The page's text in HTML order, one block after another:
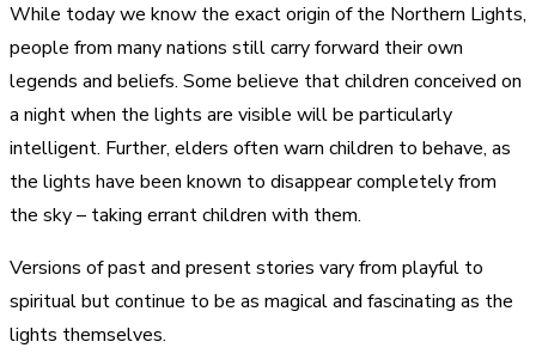
While today we know the exact origin of the Northern Lights,
people from many nations still carry forward their own
legends and beliefs. Some believe that children conceived on
a night when the lights are visible will be particularly
intelligent. Further, elders often warn children to behave, as
the lights have been known to disappear completely from
the sky – taking errant children with them.
Versions of past and present stories vary from playful to
spiritual but continue to be as magical and fascinating as the
lights themselves.